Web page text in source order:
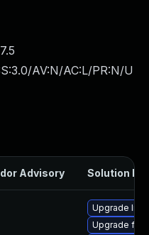
7.5
AV:N/AC:L/PR:N/U
Advisory Solution File
Upgrade
Upgrade